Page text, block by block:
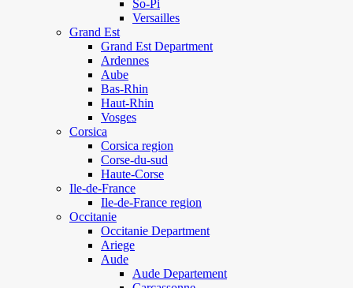
So-Pi
Versailles
Grand Est
Grand Est Department
Ardennes
Aube
Bas-Rhin
Haut-Rhin
Vosges
Corsica
Corsica region
Corse-du-sud
Haute-Corse
Ile-de-France
Ile-de-France region
Occitanie
Occitanie Department
Ariege
Aude
Aude Departement